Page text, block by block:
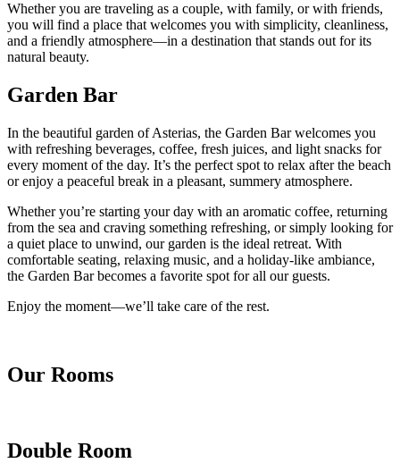
Whether you are traveling as a couple, with family, or with friends,
you will find a place that welcomes you with simplicity, cleanliness,
and a friendly atmosphere—in a destination that stands out for its
natural beauty.
Garden Bar
In the beautiful garden of Asterias, the Garden Bar welcomes you
with refreshing beverages, coffee, fresh juices, and light snacks for
every moment of the day. It’s the perfect spot to relax after the beach
or enjoy a peaceful break in a pleasant, summery atmosphere.
Whether you’re starting your day with an aromatic coffee, returning
from the sea and craving something refreshing, or simply looking for
a quiet place to unwind, our garden is the ideal retreat. With
comfortable seating, relaxing music, and a holiday-like ambiance,
the Garden Bar becomes a favorite spot for all our guests.
Enjoy the moment—we’ll take care of the rest.
Our Rooms
Double Room